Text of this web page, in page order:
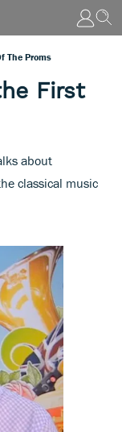
The Proms
First
about
classical music